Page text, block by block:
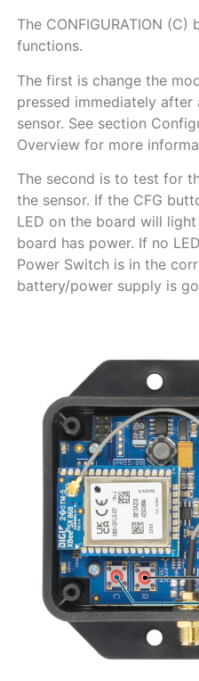
The CONFIGURATION
functions.
The first is change the
pressed immediately
sensor. See section
Overview for more
The second is to test for
the sensor. If the CFG
LED on the board will
board has power. If no
Power Switch is in the
battery/power supply is